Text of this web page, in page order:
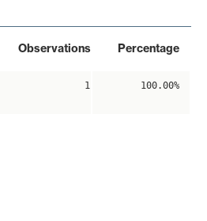
Observations Percentage
1 100.00%